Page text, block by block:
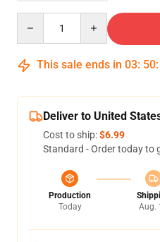
This sale ends in 03: 50:
Deliver to United
Cost to ship:$6.99
Standard - Order today to
Production
Today
Aug.